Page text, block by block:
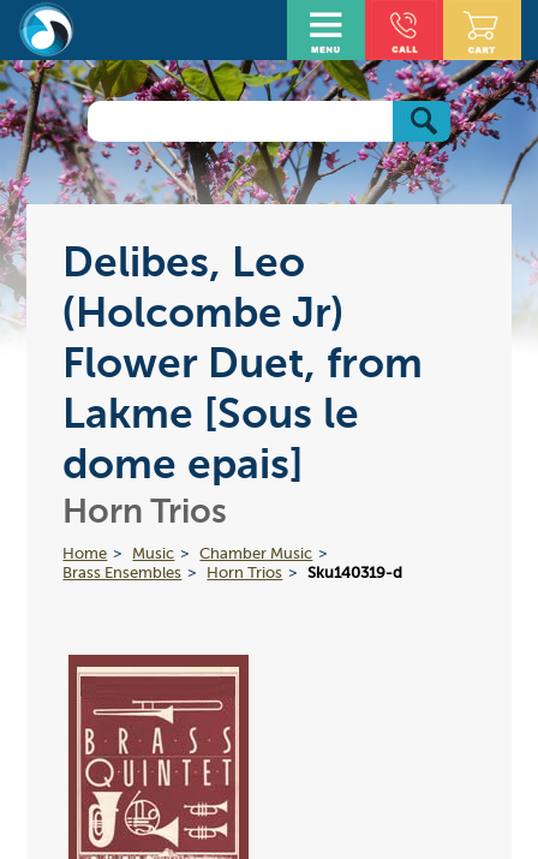
Delibes, Leo
(Holcombe Jr)
Flower Duet, from
Lakme [Sous le
dome epais]
Horn Trios
Home Music
Chamber Music
Brass Ensembles
Horn Trios Sku140319-d